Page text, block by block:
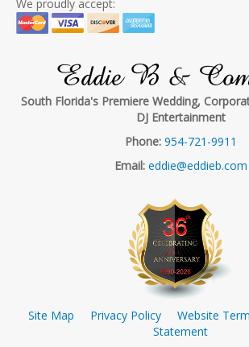
We proudly accept:
Eddie B &
South Florida's Premiere Wedding,
DJ Entertainment
Phone: 954-721-9911
Email: eddie@eddieb.com
Site Map Privacy Policy Website
Statement